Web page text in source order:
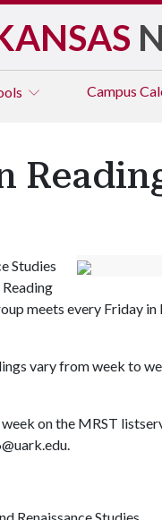
Campus
Studies
meets every Friday
vary from week to
on the MRST